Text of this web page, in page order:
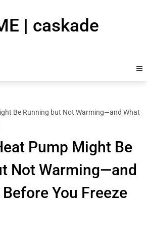
| caskade
Be Running but Not Warming—and What
Pump Might Be
Not Warming—and
You Freeze